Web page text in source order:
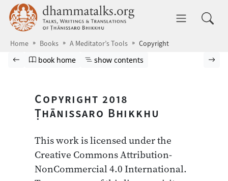
Skip to main content dhammatalks.org
Home Books A Meditator’s Tools Copyright
Browse book
Previous page
Go to book homepage
book home Show table of contents
show contents
Copyright 2018
Ṭhānissaro Bhikkhu
This work is licensed under the
Creative Commons Attribution-
NonCommercial 4.0 International.